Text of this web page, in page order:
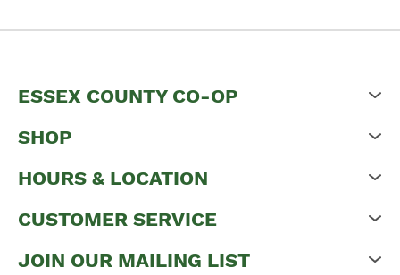
ESSEX COUNTY CO-OP
SHOP
HOURS & LOCATION
CUSTOMER SERVICE
JOIN OUR MAILING LIST